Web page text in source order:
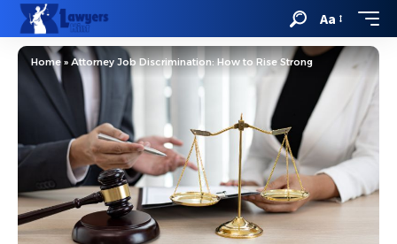
Aa
Home » Attorney Job Discrimination: How to Rise Strong